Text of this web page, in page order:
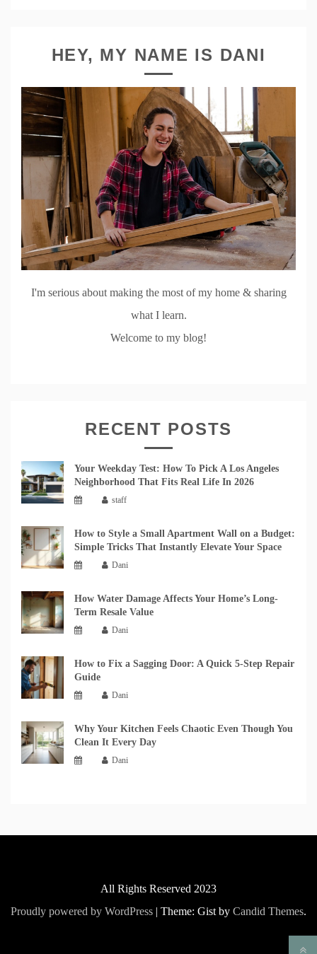
HEY, MY NAME IS DANI
I'm serious about making the most of my home & sharing
what I learn.
Welcome to my blog!
RECENT POSTS
Your Weekday Test: How To Pick A Los Angeles
Neighborhood That Fits Real Life In 2026
staff
How to Style a Small Apartment Wall on a Budget:
Simple Tricks That Instantly Elevate Your Space
Dani
How Water Damage Affects Your Home’s Long-
Term Resale Value
Dani
How to Fix a Sagging Door: A Quick 5-Step Repair
Guide
Dani
Why Your Kitchen Feels Chaotic Even Though You
Clean It Every Day
Dani
All Rights Reserved 2023
Proudly powered by WordPress | Theme: Gist by Candid Themes.